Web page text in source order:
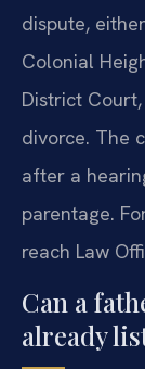
dispute,
Colonial
District
divorce. The
after a
parentage.
reach Law
Can a
already